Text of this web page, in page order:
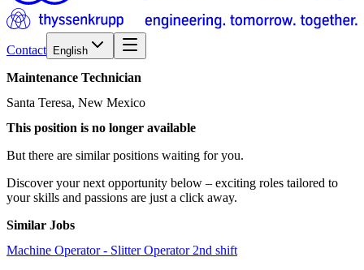
Contact English
Maintenance Technician
Santa Teresa, New Mexico
This position is no longer available
But there are similar positions waiting for you.
Discover your next opportunity below – exciting roles tailored to
your skills and passions are just a click away.
Similar Jobs
Machine Operator - Slitter Operator 2nd shift